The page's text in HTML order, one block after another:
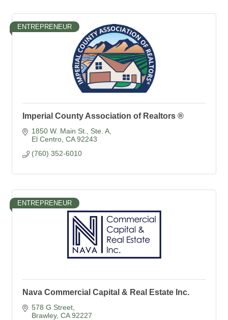
ENTREPRENEUR
Imperial County Association of Realtors ®
1850 W. Main St., Ste. A
El Centro CA 92243
(760) 352-6010
ENTREPRENEUR
Nava Commercial Capital & Real Estate Inc.
578 G Street
Brawley CA 92227